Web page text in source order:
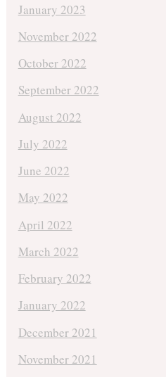
January 2023
November 2022
October 2022
September 2022
August 2022
July 2022
June 2022
May 2022
April 2022
March 2022
February 2022
January 2022
December 2021
November 2021